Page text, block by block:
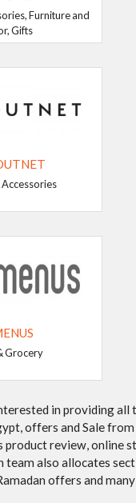
Furniture and
Gifts
Grocery
in providing
offers and Sale
product review, online
team also allocates
offers and